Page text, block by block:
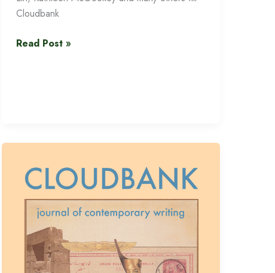
Cloudbank
Cloudbank
Read Post »